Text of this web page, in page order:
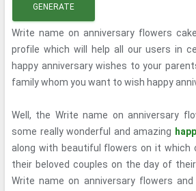
GENERATE
Write name on anniversary flowers
profile which will help all our users in
happy anniversary wishes to your
family whom you want to wish happy
Well, the Write name on anniversary
some really wonderful and amazing
along with beautiful flowers on it which
their beloved couples on the day of
Write name on anniversary flowers